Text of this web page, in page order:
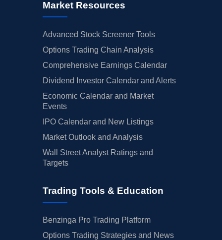
Market Resources
Advanced Stock Screener Tools
Options Trading Chain Analysis
Comprehensive Earnings Calendar
Dividend Investor Calendar and Alerts
Economic Calendar and Market
Events
IPO Calendar and New Listings
Market Outlook and Analysis
Wall Street Analyst Ratings and
Targets
Trading Tools & Education
Benzinga Pro Trading Platform
Options Trading Strategies and News